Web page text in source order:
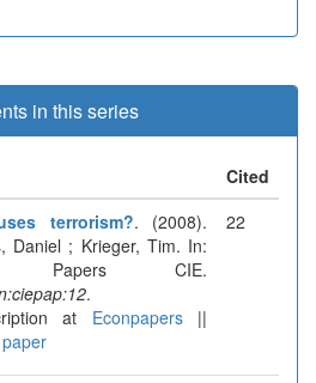
in this series
Cited
terrorism?. (2008).
Daniel ; Krieger, Tim. In:
Papers CIE.
.
at Econpapers||
paper
22